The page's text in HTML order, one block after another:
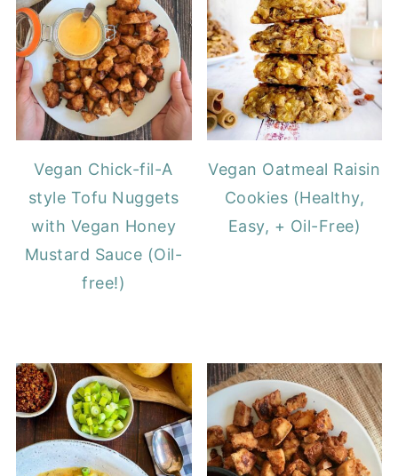
Vegan Chick-fil-A
style Tofu Nuggets
with Vegan Honey
Mustard Sauce (Oil-
free!)
Vegan Oatmeal Raisin
Cookies (Healthy,
Easy, + Oil-Free)